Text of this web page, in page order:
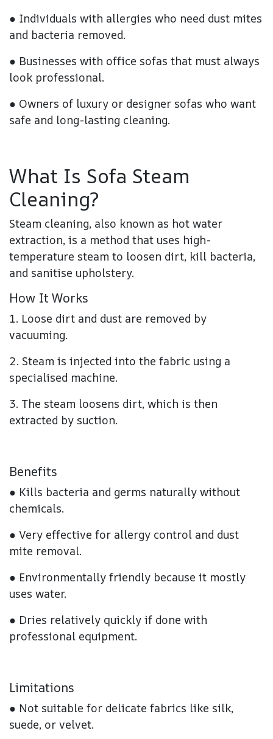
● Individuals with allergies who need dust mites
and bacteria removed.
● Businesses with office sofas that must always
look professional.
● Owners of luxury or designer sofas who want
safe and long-lasting cleaning.
What Is Sofa Steam
Cleaning?
Steam cleaning, also known as hot water
extraction, is a method that uses high-
temperature steam to loosen dirt, kill bacteria,
and sanitise upholstery.
How It Works
1. Loose dirt and dust are removed by
vacuuming.
2. Steam is injected into the fabric using a
specialised machine.
3. The steam loosens dirt, which is then
extracted by suction.
Benefits
● Kills bacteria and germs naturally without
chemicals.
● Very effective for allergy control and dust
mite removal.
● Environmentally friendly because it mostly
uses water.
● Dries relatively quickly if done with
professional equipment.
Limitations
● Not suitable for delicate fabrics like silk,
suede, or velvet.